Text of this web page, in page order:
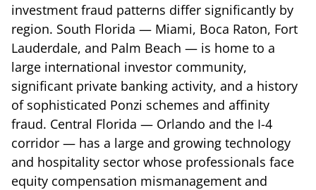
investment fraud patterns differ significantly by
region. South Florida — Miami, Boca Raton, Fort
Lauderdale, and Palm Beach — is home to a
large international investor community,
significant private banking activity, and a history
of sophisticated Ponzi schemes and affinity
fraud. Central Florida — Orlando and the I-4
corridor — has a large and growing technology
and hospitality sector whose professionals face
equity compensation mismanagement and